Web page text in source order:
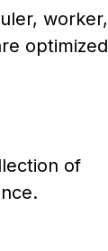
worker,
optimized
of